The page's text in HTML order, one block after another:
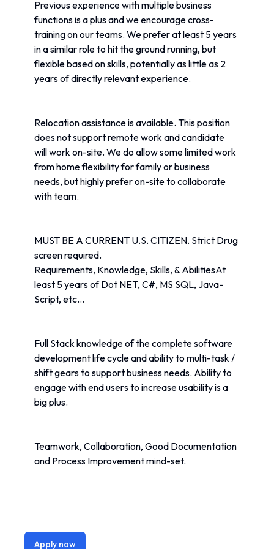
Previous experience with multiple business
functions is a plus and we encourage cross-
training on our teams. We prefer at least 5 years
in a similar role to hit the ground running, but
flexible based on skills, potentially as little as 2
years of directly relevant experience.
Relocation assistance is available. This position
does not support remote work and candidate
will work on-site. We do allow some limited work
from home flexibility for family or business
needs, but highly prefer on-site to collaborate
with team.
MUST BE A CURRENT U.S. CITIZEN. Strict Drug
screen required.
Requirements, Knowledge, Skills, & AbilitiesAt
least 5 years of Dot NET, C#, MS SQL, Java-
Script, etc...
Full Stack knowledge of the complete software
development life cycle and ability to multi-task /
shift gears to support business needs. Ability to
engage with end users to increase usability is a
big plus.
Teamwork, Collaboration, Good Documentation
and Process Improvement mind-set.
Apply now